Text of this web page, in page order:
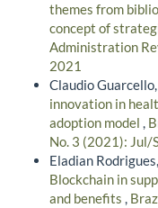
themes from
concept of
Administration
2021
Claudio
innovation in
adoption model ,
No. 3 (2021): Jul/
Eladian
Blockchain in
and benefits ,